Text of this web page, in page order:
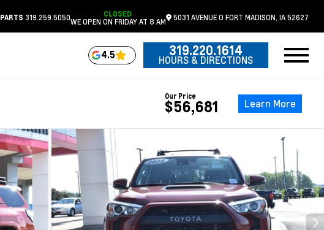
PARTS 319.259.5050 CLOSED
WE OPEN ON FRIDAY AT 8 AM 5031 AVENUE O FORT MADISON, IA52627
4.5 319.220.1614
HOURS & DIRECTIONS
Our Price
$56,681 Learn More